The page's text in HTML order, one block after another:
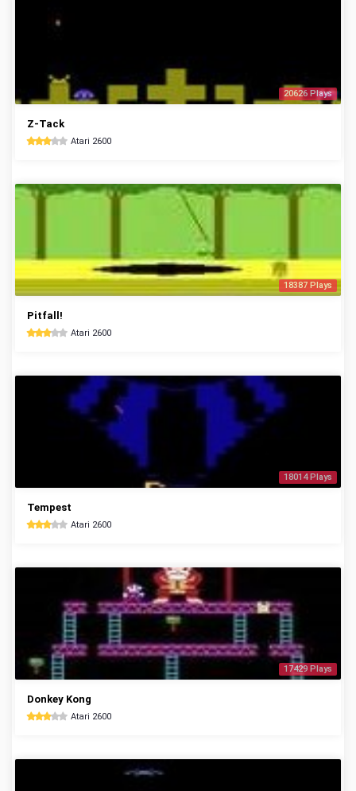
20626 Plays
Z-Tack
Atari 2600
18387 Plays
Pitfall!
Atari 2600
18014 Plays
Tempest
Atari 2600
17429 Plays
Donkey Kong
Atari 2600